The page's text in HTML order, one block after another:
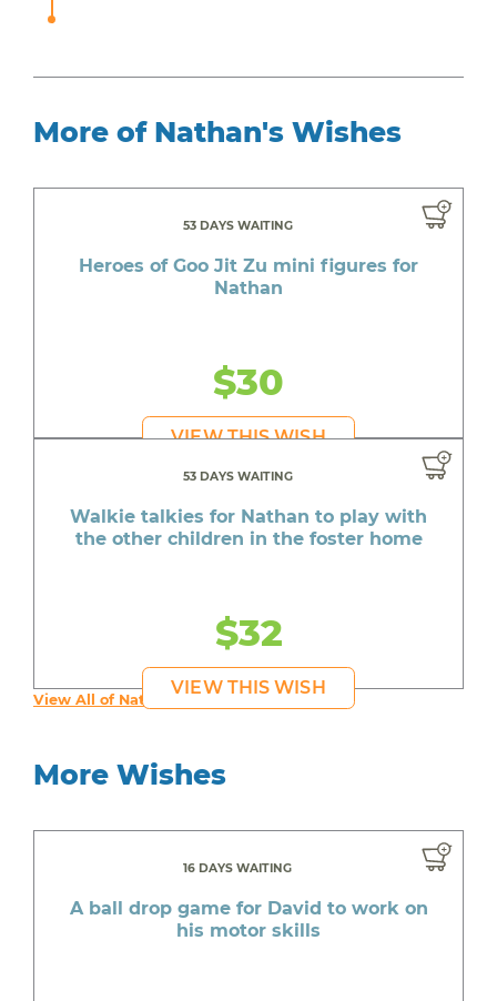
More of Nathan's Wishes
53 DAYS WAITING
Heroes of Goo Jit Zu mini figures for
Nathan
$30
VIEW THIS WISH
53 DAYS WAITING
Walkie talkies for Nathan to play with
the other children in the foster home
$32
VIEW THIS WISH
View All of Nathan's Wishes
More Wishes
16 DAYS WAITING
A ball drop game for David to work on
his motor skills